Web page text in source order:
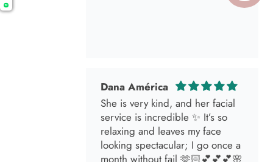
Dana América
She is very kind, and her facial
service is incredible ✨ It’s so
relaxing and leaves my face
looking spectacular; I go once a
month without fail 🫶🏻💕💕💕🌸